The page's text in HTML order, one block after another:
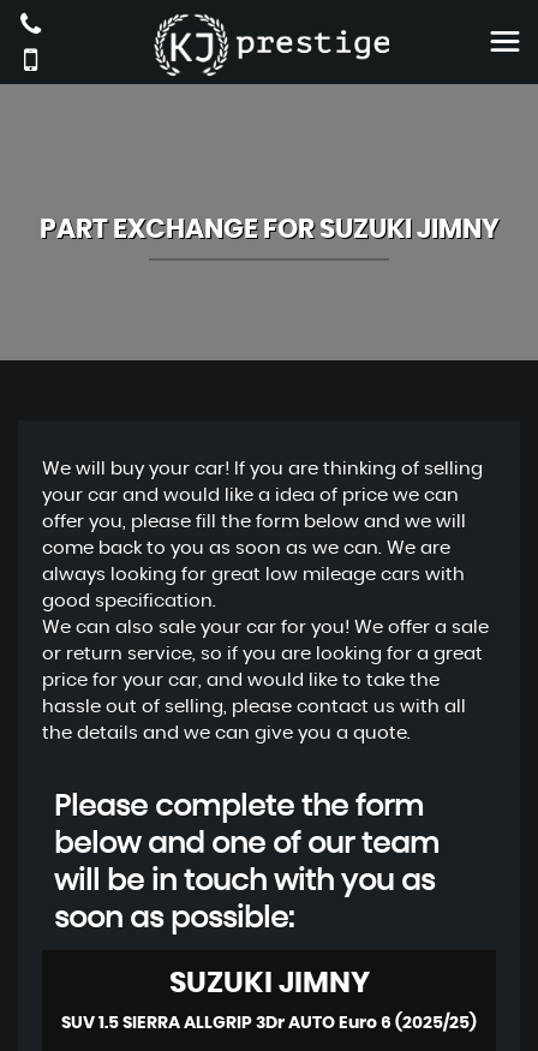
PART EXCHANGE FORSUZUKI JIMNY
We will buy your car! If you are thinking of selling
your car and would like a idea of price we can
offer you, please fill the form below and we will
come back to you as soon as we can. We are
always looking for great low mileage cars with
good specification.
We can also sale your car for you! We offer a sale
or return service, so if you are looking for a great
price for your car, and would like to take the
hassle out of selling, please contact us with all
the details and we can give you a quote.
Please complete the form
below and one of our team
will be in touch with you as
soon as possible:
SUZUKI JIMNY
SUV 1.5 SIERRA ALLGRIP 3Dr AUTO Euro 6 (2025/25)